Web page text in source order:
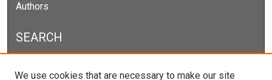
Authors
SEARCH
We use cookies that are necessary to make our site